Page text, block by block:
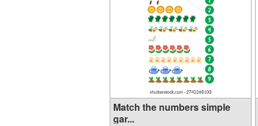
Match the numbers simple
gar...